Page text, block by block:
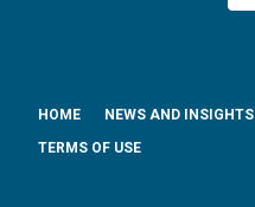
HOME NEWS AND INSIGHTS
TERMS OF USE